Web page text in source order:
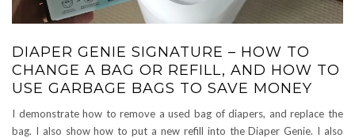
DIAPER GENIE SIGNATURE – HOW TO
CHANGE A BAG OR REFILL, AND HOW TO
USE GARBAGE BAGS TO SAVE MONEY
I demonstrate how to remove a used bag of diapers, and replace the
bag. I also show how to put a new refill into the Diaper Genie. I also